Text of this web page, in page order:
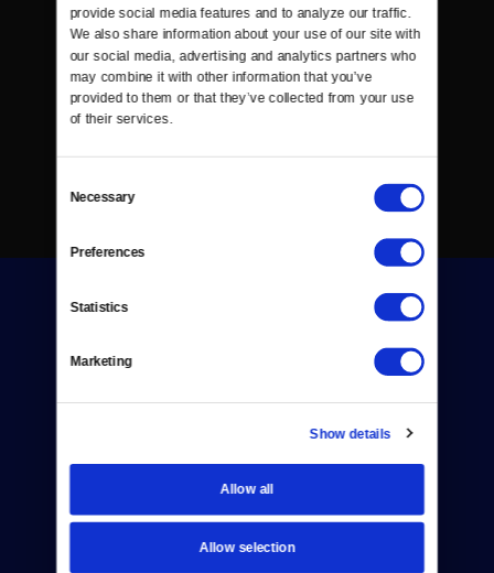
provide social media features and to analyze our traffic.
We also share information about your use of our site with
our social media, advertising and analytics partners who
may combine it with other information that you’ve
provided to them or that they’ve collected from your use
of their services.
Selection
Necessary
Preferences
Statistics
Marketing
Show details
Allow all
Allow selection
Reject Cookies